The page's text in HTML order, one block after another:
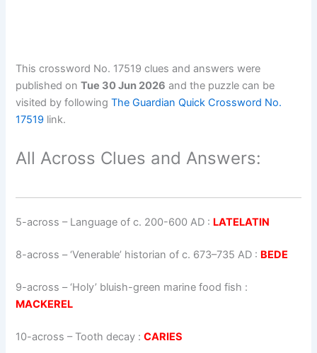
This crossword No. 17519 clues and answers were
published onTue 30 Jun 2026 and the puzzle can be
visited by followingThe Guardian Quick Crossword No.
17519 link.
All Across Clues and Answers:
5-across – Language of c. 200-600 AD : LATELATIN
8-across –‘Venerable’ historian of c. 673–735 AD : BEDE
9-across –‘Holy’ bluish-green marine food fish :
MACKEREL
10-across – Tooth decay :CARIES